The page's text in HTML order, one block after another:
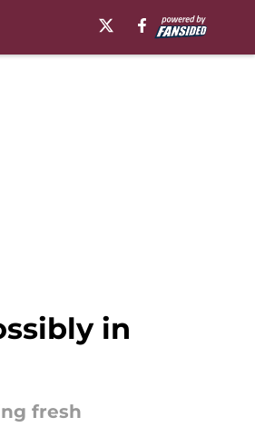
in
fresh